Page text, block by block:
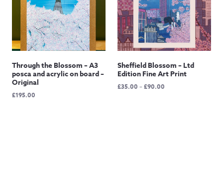
Through the Blossom – A3
posca and acrylic on board –
Original
£195.00
Sheffield Blossom – Ltd
Edition Fine Art Print
£35.00 –£90.00